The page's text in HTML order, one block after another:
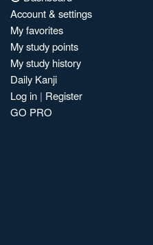
Account & settings
My favorites
My study points
My study history
Daily Kanji
Log in | Register
GO PRO